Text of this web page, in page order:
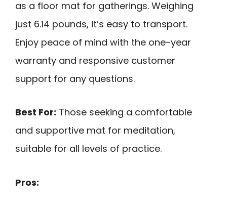
as a floor mat for gatherings. Weighing
just 6.14 pounds, it’s easy to transport.
Enjoy peace of mind with the one-year
warranty and responsive customer
support for any questions.
Best For: Those seeking a comfortable
and supportive mat for meditation,
suitable for all levels of practice.
Pros: